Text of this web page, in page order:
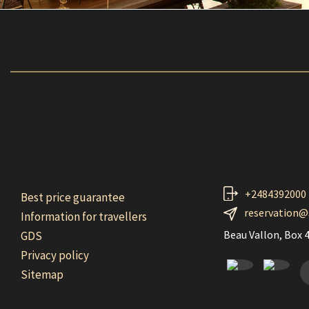
Best price guarantee
Information for travellers
GDS
Privacy policy
Sitemap
+2484392000
Beau Vallon, Box